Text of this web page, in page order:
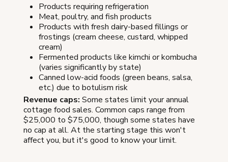
Products requiring refrigeration
Meat, poultry, and fish products
Products with fresh dairy-based fillings or
frostings (cream cheese, custard, whipped
cream)
Fermented products like kimchi or kombucha
(varies significantly by state)
Canned low-acid foods (green beans, salsa,
etc.) due to botulism risk
Revenue caps: Some states limit your annual
cottage food sales. Common caps range from
$25,000 to $75,000, though some states have
no cap at all. At the starting stage this won't
affect you, but it's good to know your limit.